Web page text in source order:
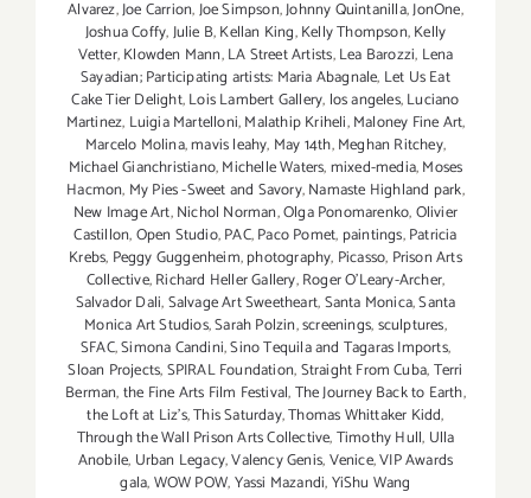
Alvarez,Joe Carrion,Joe Simpson,Johnny Quintanilla,JonOne,
Joshua Coffy,Julie B,Kellan King,Kelly Thompson,Kelly
Vetter,Klowden Mann,LA Street Artists,Lea Barozzi, Lena
Sayadian; Participating artists: Maria Abagnale, Let Us Eat
Cake Tier Delight,Lois Lambert Gallery, los angeles,Luciano
Martinez, Luigia Martelloni,Malathip Kriheli,Maloney Fine Art,
Marcelo Molina,mavis leahy, May 14th,Meghan Ritchey,
Michael Gianchristiano,Michelle Waters,mixed-media,Moses
Hacmon, My Pies -Sweet and Savory,Namaste Highland park,
New Image Art,Nichol Norman,Olga Ponomarenko,Olivier
Castillon,Open Studio,PAC,Paco Pomet, paintings,Patricia
Krebs, Peggy Guggenheim,photography, Picasso, Prison Arts
Collective,Richard Heller Gallery,Roger O’Leary-Archer,
Salvador Dali,Salvage Art Sweetheart,Santa Monica,Santa
Monica Art Studios,Sarah Polzin,screenings,sculptures,
SFAC,Simona Candini,Sino Tequila and Tagaras Imports,
Sloan Projects,SPIRAL Foundation,Straight From Cuba,Terri
Berman,the Fine Arts Film Festival,The Journey Back to Earth,
the Loft at Liz's,This Saturday,Thomas Whittaker Kidd,
Through the Wall Prison Arts Collective,Timothy Hull, Ulla
Anobile, Urban Legacy,Valency Genis,Venice,VIP Awards
gala,WOW POW,Yassi Mazandi,YiShu Wang